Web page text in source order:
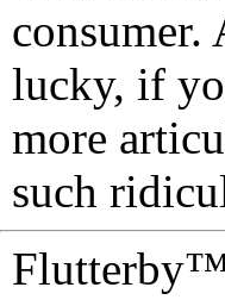
lucky, if
more
such
Flutterby™